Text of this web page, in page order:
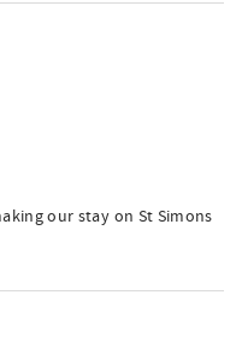
our stay on St Simons